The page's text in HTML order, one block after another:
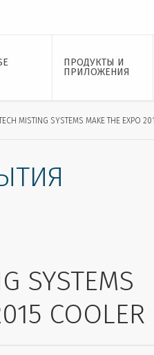
ПРОДУКТЫ И
ПРИЛОЖЕНИЯ
MISTING SYSTEMS MAKE THE EXPO
SYSTEMS
COOLER